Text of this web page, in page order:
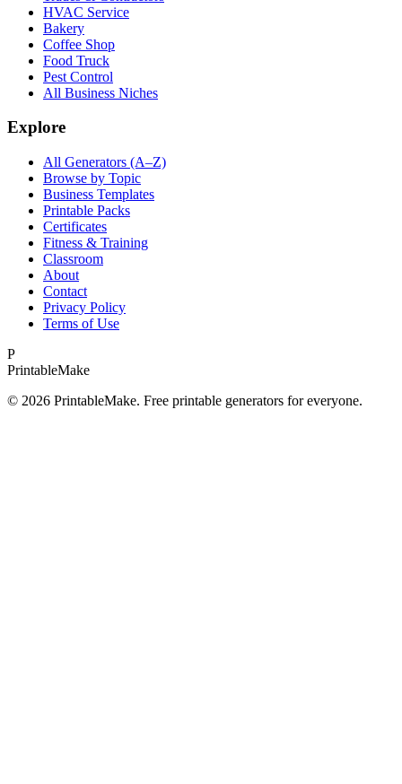
HVAC Service
Bakery
Coffee Shop
Food Truck
Pest Control
All Business Niches
Explore
All Generators (A–Z)
Browse by Topic
Business Templates
Printable Packs
Certificates
Fitness & Training
Classroom
About
Contact
Privacy Policy
Terms of Use
P
PrintableMake
© 2026 PrintableMake. Free printable generators for everyone.